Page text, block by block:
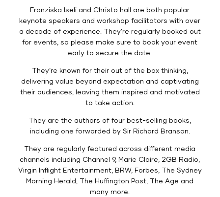
Franziska Iseli and Christo hall are both popular
keynote speakers and workshop facilitators with over
a decade of experience. They’re regularly booked out
for events, so please make sure to book your event
early to secure the date.
They’re known for their out of the box thinking,
delivering value beyond expectation and captivating
their audiences, leaving them inspired and motivated
to take action.
They are the authors of four best-selling books,
including one forworded by Sir Richard Branson.
They are regularly featured across different media
channels including Channel 9, Marie Claire, 2GB Radio,
Virgin Inflight Entertainment, BRW, Forbes, The Sydney
Morning Herald, The Huffington Post, The Age and
many more.